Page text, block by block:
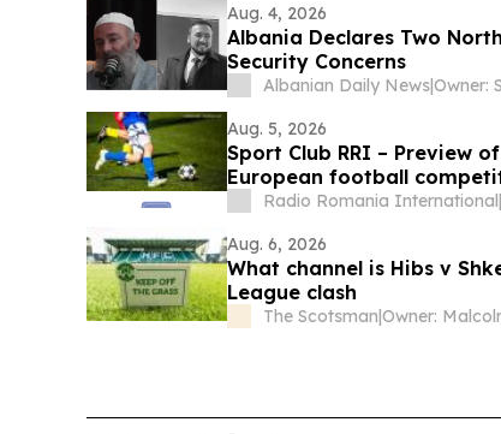
Aug. 4, 2026
Albania Declares Two
Security Concerns
Albanian Daily News|
Aug. 5, 2026
Sport Club RRI – Preview
European football
Radio Romania International
Aug. 6, 2026
What channel is Hibs v
League clash
The Scotsman|